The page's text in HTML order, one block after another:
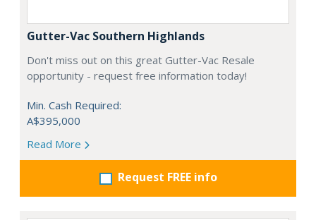
Gutter-Vac Southern Highlands
Don't miss out on this great Gutter-Vac Resale
opportunity - request free information today!
Min. Cash Required:
A$395,000
Read More
Request FREE info